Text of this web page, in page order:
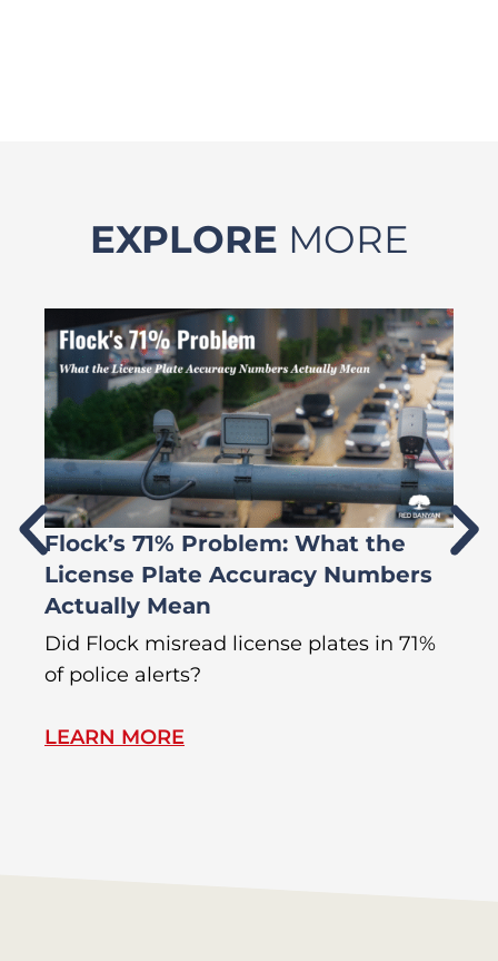
EXPLORE MORE
Flock’s 71% Problem: What the
License Plate Accuracy Numbers
Actually Mean
Did Flock misread license plates in 71%
of police alerts?
LEARN MORE